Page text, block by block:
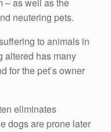
neutering pets.
to animals in
altered has many
for the pet’s owner
eliminates
dogs are prone later